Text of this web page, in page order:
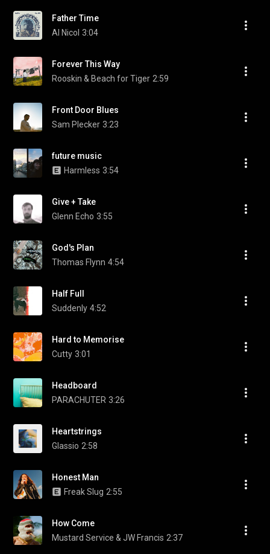
Father Time
Al Nicol 3:04
Forever This Way
Rooskin & Beach for Tiger 2:59
Front Door Blues
Sam Plecker 3:23
future music
Harmless 3:54
Give + Take
Glenn Echo 3:55
God's Plan
Thomas Flynn 4:54
Half Full
Suddenly 4:52
Hard to Memorise
Cutty 3:01
Headboard
PARACHUTER 3:26
Heartstrings
Glassio 2:58
Honest Man
Freak Slug 2:55
How Come
Mustard Service & JW Francis 2:37